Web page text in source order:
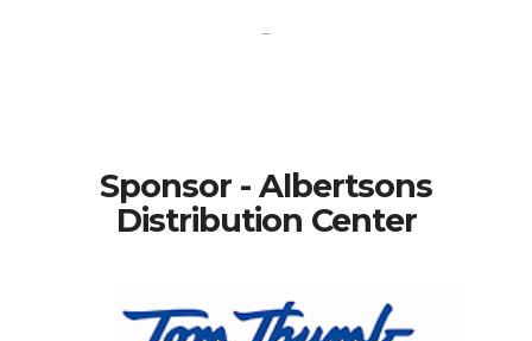
-
Sponsor - Albertsons
Distribution Center